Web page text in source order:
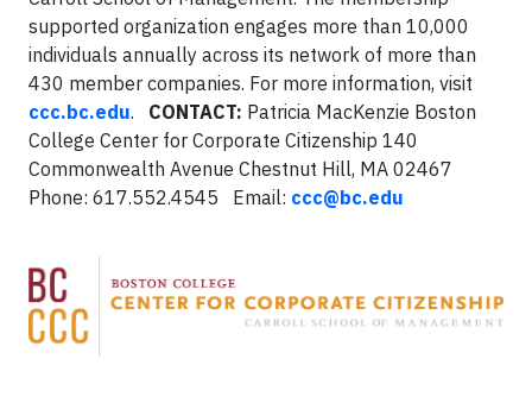
supported organization engages more than 10,000
individuals annually across its network of more than
430 member companies. For more information, visit
ccc.bc.edu. CONTACT: Patricia MacKenzie Boston
College Center for Corporate Citizenship 140
Commonwealth Avenue Chestnut Hill, MA 02467
Phone: 617.552.4545 Email: ccc@bc.edu